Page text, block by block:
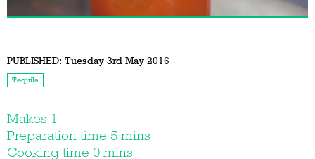
PUBLISHED: Tuesday 3rd May 2016
Tequila
Makes 1
Preparation time 5 mins
Cooking time 0 mins